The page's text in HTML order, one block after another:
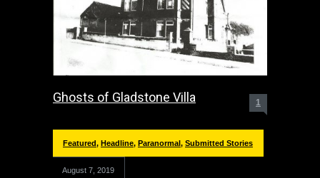
Ghosts of Gladstone Villa 1
Featured, Headline, Paranormal, Submitted Stories
August 7, 2019